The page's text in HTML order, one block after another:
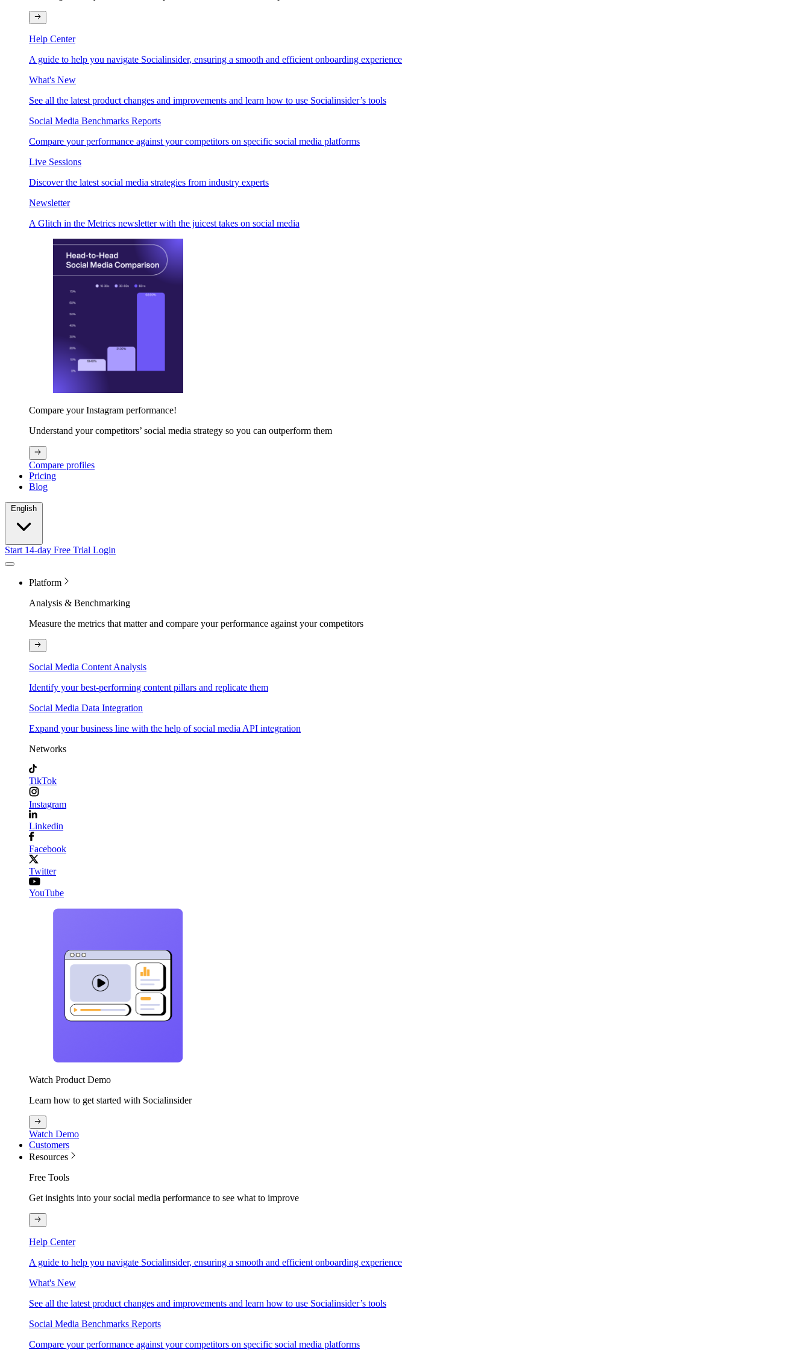
Help Center
A guide to help you navigate Socialinsider, ensuring a smooth and efficient onboarding experience
What's New
See all the latest product changes and improvements and learn how to use Socialinsider’s tools
Social Media Benchmarks Reports
Compare your performance against your competitors on specific social media platforms
Live Sessions
Discover the latest social media strategies from industry experts
Newsletter
A Glitch in the Metrics newsletter with the juicest takes on social media
Compare your Instagram performance!
Understand your competitors’ social media strategy so you can outperform them
Compare profiles
Pricing
Blog
Start 14-day Free Trial Login
Platform
Analysis & Benchmarking
Measure the metrics that matter and compare your performance against your competitors
Social Media Content Analysis
Identify your best-performing content pillars and replicate them
Social Media Data Integration
Expand your business line with the help of social media API integration
Networks
TikTok
Instagram
Linkedin
Facebook
Twitter
YouTube
Watch Product Demo
Learn how to get started with Socialinsider
Watch Demo
Customers
Resources
Free Tools
Get insights into your social media performance to see what to improve
Help Center
A guide to help you navigate Socialinsider, ensuring a smooth and efficient onboarding experience
What's New
See all the latest product changes and improvements and learn how to use Socialinsider’s tools
Social Media Benchmarks Reports
Compare your performance against your competitors on specific social media platforms